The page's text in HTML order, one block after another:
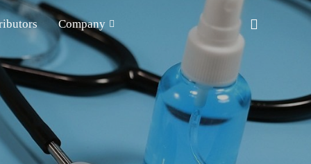
Company